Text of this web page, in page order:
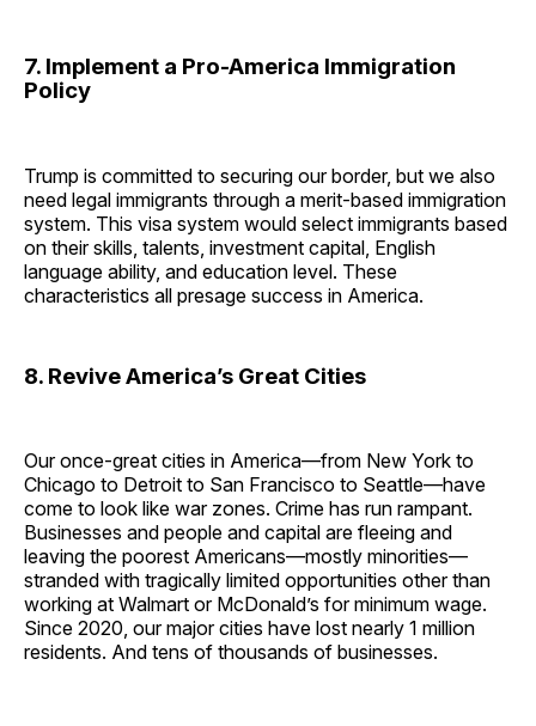
7. Implement a Pro-America Immigration
Policy
Trump is committed to securing our border, but we also
need legal immigrants through a merit-based immigration
system. This visa system would select immigrants based
on their skills, talents, investment capital, English
language ability, and education level. These
characteristics all presage success in America.
8. Revive America’s Great Cities
Our once-great cities in America—from New York to
Chicago to Detroit to San Francisco to Seattle—have
come to look like war zones. Crime has run rampant.
Businesses and people and capital are fleeing and
leaving the poorest Americans—mostly minorities—
stranded with tragically limited opportunities other than
working at Walmart or McDonald’s for minimum wage.
Since 2020, our major cities have lost nearly 1 million
residents. And tens of thousands of businesses.